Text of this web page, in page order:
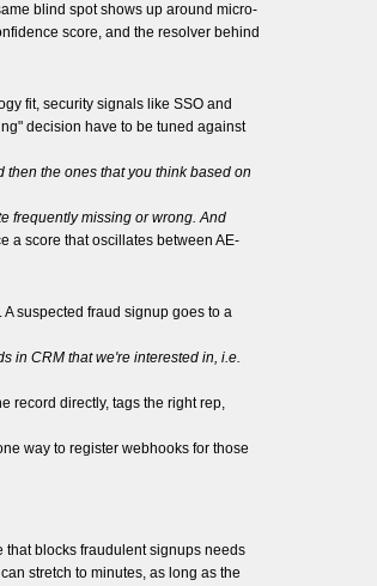
blind spot shows up around micro-
score, and the resolver behind
fit, security signals like SSO and
decision have to be tuned against
then the ones that you think based on
frequently missing or wrong. And
a score that oscillates between AE-
suspected fraud signup goes to a
in CRM that we're interested in, i.e.
record directly, tags the right rep,
way to register webhooks for those
that blocks fraudulent signups needs
stretch to minutes, as long as the